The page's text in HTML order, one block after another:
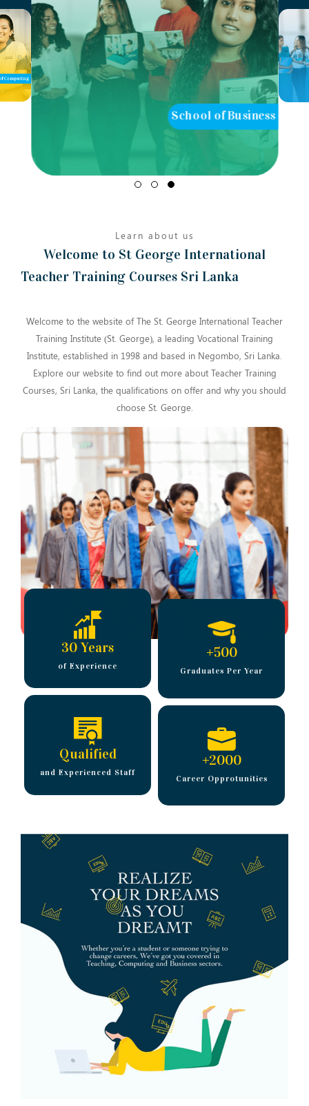
Computing
School of Business
Learn about us
Welcome to St George International
Teacher Training Courses Sri Lanka
Welcome to the website of The St. George International Teacher
Training Institute (St. George), a leading Vocational Training
Institute, established in 1998 and based in Negombo, Sri Lanka.
Explore our website to find out more about Teacher Training
Courses, Sri Lanka, the qualifications on offer and why you should
choose St. George.
30 Years
of Experience
+500
Graduates Per Year
Qualified
and Experienced Staff
+2000
Career Opprotunities